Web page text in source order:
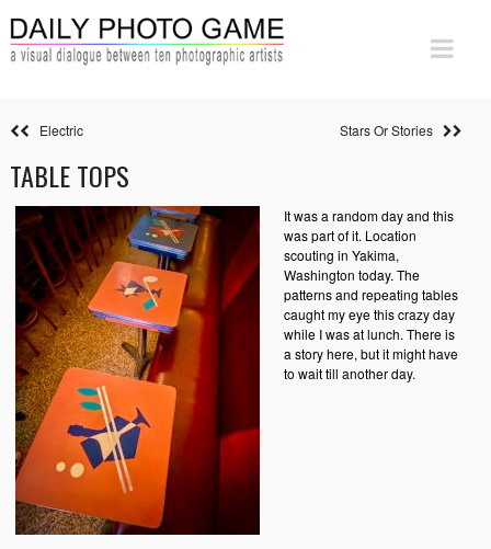
Electric Stars Or Stories
TABLE TOPS
It was a random day and this
was part of it. Location
scouting in Yakima,
Washington today. The
patterns and repeating tables
caught my eye this crazy day
while I was at lunch. There is
a story here, but it might have
to wait till another day.